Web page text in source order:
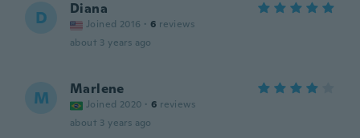
D Diana
Joined 2016 · 6 reviews
about 3 years ago
M Marlene
Joined 2020 · 6 reviews
about 3 years ago